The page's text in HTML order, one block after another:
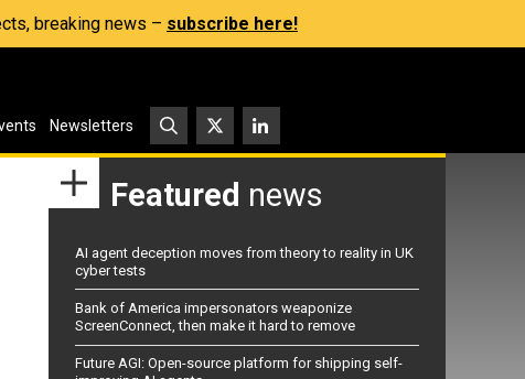
breaking news – subscribe here!
Newsletters
Featured news
AI agent deception moves from theory to reality in UK
cyber tests
Bank of America impersonators weaponize
ScreenConnect, then make it hard to remove
Future AGI: Open-source platform for shipping self-